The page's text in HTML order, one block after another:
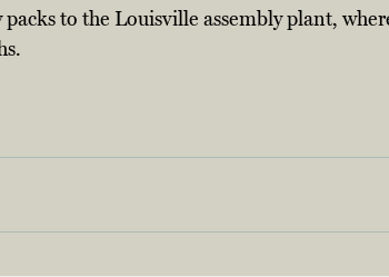
to the Louisville assembly plant,